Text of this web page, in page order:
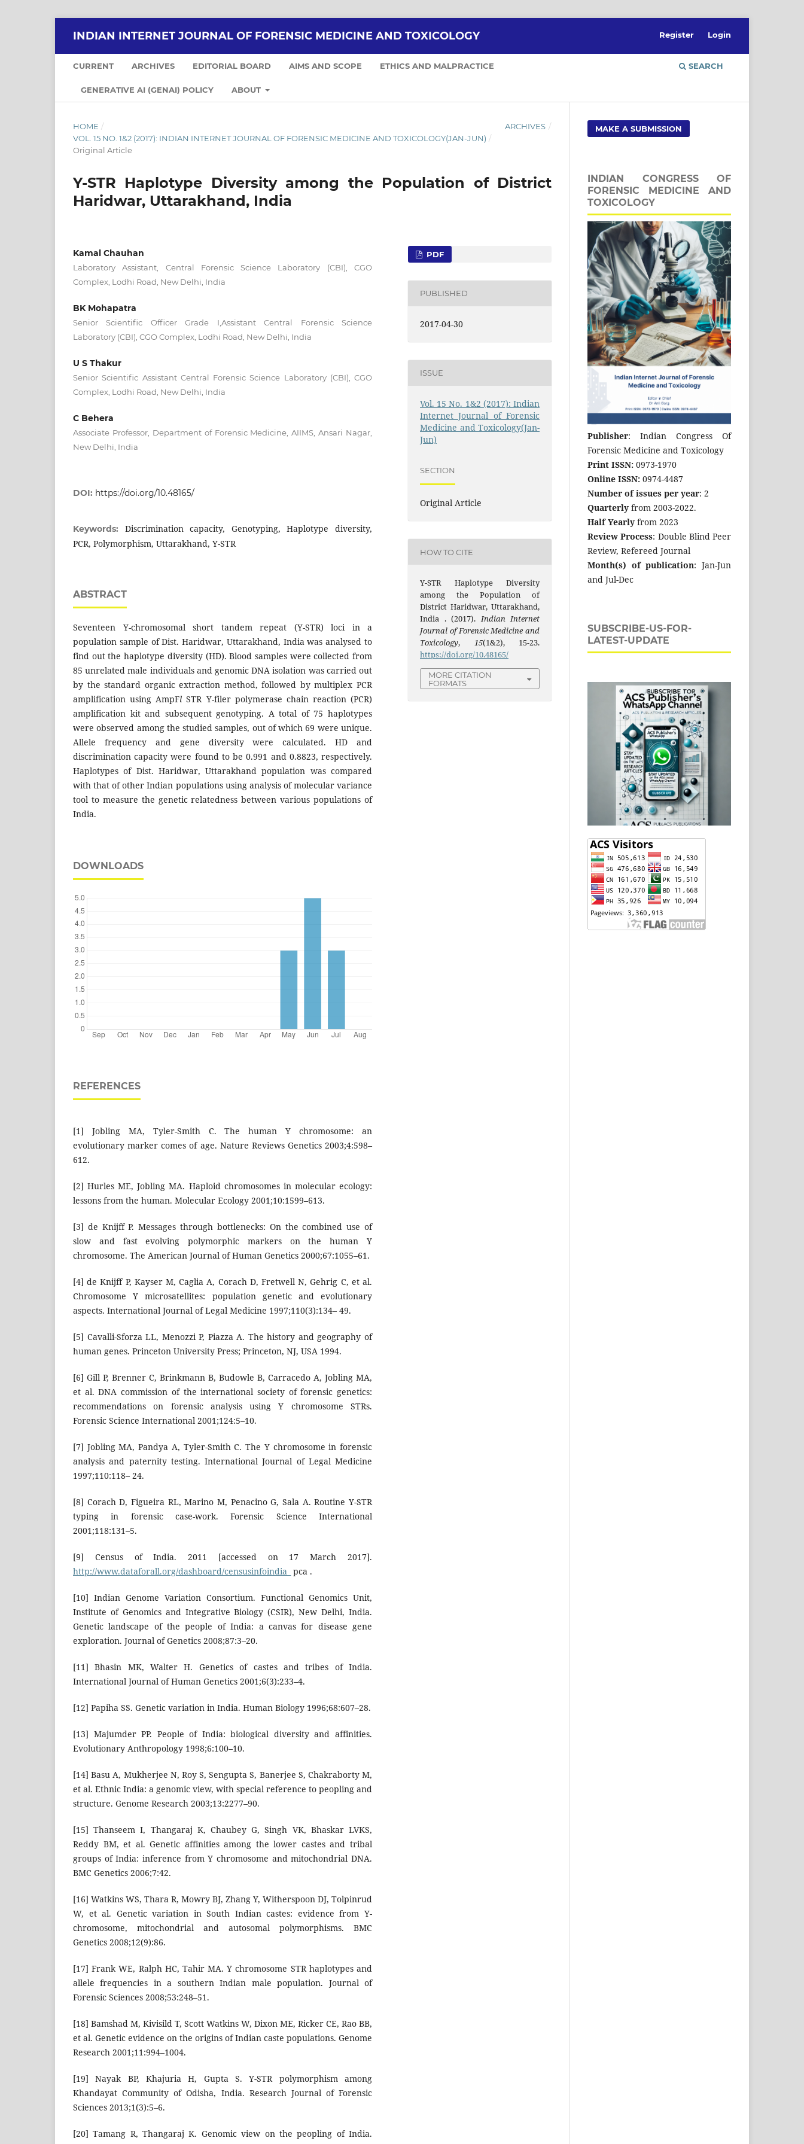
INDIAN INTERNET JOURNAL OF FORENSIC MEDICINE AND TOXICOLOGY
CURRENT ARCHIVES EDITORIAL BOARD AIMS AND SCOPE ETHICS AND MALPRACTICE
GENERATIVE AI (GENAI) POLICY ABOUT
SEARCH
Register Login
HOME / ARCHIVES /
VOL. 15 NO. 1&2 (2017): INDIAN INTERNET JOURNAL OF FORENSIC MEDICINE AND TOXICOLOGY(JAN-JUN) /
Original Article
Y-STR Haplotype Diversity among the Population of District
Haridwar, Uttarakhand, India
Kamal Chauhan
Laboratory Assistant, Central Forensic Science Laboratory (CBI), CGO
Complex, Lodhi Road, New Delhi, India
BK Mohapatra
Senior Scientific Officer Grade I,Assistant Central Forensic Science
Laboratory (CBI), CGO Complex, Lodhi Road, New Delhi, India
U S Thakur
Senior Scientific Assistant Central Forensic Science Laboratory (CBI), CGO
Complex, Lodhi Road, New Delhi, India
C Behera
Associate Professor, Department of Forensic Medicine, AIIMS, Ansari Nagar,
New Delhi, India
DOI: https://doi.org/10.48165/
Keywords: Discrimination capacity, Genotyping, Haplotype diversity,
PCR, Polymorphism, Uttarakhand, Y-STR
ABSTRACT
Seventeen Y-chromosomal short tandem repeat (Y-STR) loci in a
population sample of Dist. Haridwar, Uttarakhand, India was analysed to
find out the haplotype diversity (HD). Blood samples were collected from
85 unrelated male individuals and genomic DNA isolation was carried out
by the standard organic extraction method, followed by multiplex PCR
amplification using AmpFlSTR Y-filer polymerase chain reaction (PCR)
amplification kit and subsequent genotyping. A total of 75 haplotypes
were observed among the studied samples, out of which 69 were unique.
Allele frequency and gene diversity were calculated. HD and
discrimination capacity were found to be 0.991 and 0.8823, respectively.
Haplotypes of Dist. Haridwar, Uttarakhand population was compared
with that of other Indian populations using analysis of molecular variance
tool to measure the genetic relatedness between various populations of
India.
DOWNLOADS
REFERENCES
[1] Jobling MA, Tyler-Smith C. The human Y chromosome: an
evolutionary marker comes of age. Nature Reviews Genetics 2003;4:598–
612.
[2] Hurles ME, Jobling MA. Haploid chromosomes in molecular ecology:
lessons from the human. Molecular Ecology 2001;10:1599–613.
[3] de Knijff P. Messages through bottlenecks: On the combined use of
slow and fast evolving polymorphic markers on the human Y
chromosome. The American Journal of Human Genetics 2000;67:1055–61.
[4] de Knijff P, Kayser M, Caglia A, Corach D, Fretwell N, Gehrig C, et al.
Chromosome Y microsatellites: population genetic and evolutionary
aspects. International Journal of Legal Medicine 1997;110(3):134– 49.
[5] Cavalli-Sforza LL, Menozzi P, Piazza A. The history and geography of
human genes. Princeton University Press; Princeton, NJ, USA 1994.
[6] Gill P, Brenner C, Brinkmann B, Budowle B, Carracedo A, Jobling MA,
et al. DNA commission of the international society of forensic genetics:
recommendations on forensic analysis using Y chromosome STRs.
Forensic Science International 2001;124:5–10.
[7] Jobling MA, Pandya A, Tyler-Smith C. The Y chromosome in forensic
analysis and paternity testing. International Journal of Legal Medicine
1997;110:118– 24.
[8] Corach D, Figueira RL, Marino M, Penacino G, Sala A. Routine Y-STR
typing in forensic case-work. Forensic Science International
2001;118:131–5.
[9] Census of India. 2011 [accessed on 17 March 2017].
http://www.dataforall.org/dashboard/censusinfoindia_ pca .
[10] Indian Genome Variation Consortium. Functional Genomics Unit,
Institute of Genomics and Integrative Biology (CSIR), New Delhi, India.
Genetic landscape of the people of India: a canvas for disease gene
exploration. Journal of Genetics 2008;87:3–20.
[11] Bhasin MK, Walter H. Genetics of castes and tribes of India.
International Journal of Human Genetics 2001;6(3):233–4.
[12] Papiha SS. Genetic variation in India. Human Biology 1996;68:607–28.
[13] Majumder PP. People of India: biological diversity and affinities.
Evolutionary Anthropology 1998;6:100–10.
[14] Basu A, Mukherjee N, Roy S, Sengupta S, Banerjee S, Chakraborty M,
et al. Ethnic India: a genomic view, with special reference to peopling and
structure. Genome Research 2003;13:2277–90.
[15] Thanseem I, Thangaraj K, Chaubey G, Singh VK, Bhaskar LVKS,
Reddy BM, et al. Genetic affinities among the lower castes and tribal
groups of India: inference from Y chromosome and mitochondrial DNA.
BMC Genetics 2006;7:42.
[16] Watkins WS, Thara R, Mowry BJ, Zhang Y, Witherspoon DJ, Tolpinrud
W, et al. Genetic variation in South Indian castes: evidence from Y-
chromosome, mitochondrial and autosomal polymorphisms. BMC
Genetics 2008;12(9):86.
[17] Frank WE, Ralph HC, Tahir MA. Y chromosome STR haplotypes and
allele frequencies in a southern Indian male population. Journal of
Forensic Sciences 2008;53:248–51.
[18] Bamshad M, Kivisild T, Scott Watkins W, Dixon ME, Ricker CE, Rao BB,
et al. Genetic evidence on the origins of Indian caste populations. Genome
Research 2001;11:994–1004.
[19] Nayak BP, Khajuria H, Gupta S. Y-STR polymorphism among
Khandayat Community of Odisha, India. Research Journal of Forensic
Sciences 2013;1(3):5–6.
[20] Tamang R, Thangaraj K. Genomic view on the peopling of India.
PDF
PUBLISHED
2017-04-30
ISSUE
Vol. 15 No. 1&2 (2017): Indian
Internet Journal of Forensic
Medicine and Toxicology(Jan-
Jun)
SECTION
Original Article
HOW TO CITE
Y-STR Haplotype Diversity
among the Population of
District Haridwar, Uttarakhand,
India . (2017).Indian Internet
Journal of Forensic Medicine and
Toxicology, 15(1&2), 15-23.
https://doi.org/10.48165/
MORE CITATION
FORMATS
MAKE A SUBMISSION
INDIAN CONGRESS OF
FORENSIC MEDICINE AND
TOXICOLOGY
Publisher: Indian Congress Of
Forensic Medicine and Toxicology
Print ISSN: 0973-1970
Online ISSN: 0974-4487
Number of issues per year: 2
Quarterly from 2003-2022.
Half Yearly from 2023
Review Process: Double Blind Peer
Review, Refereed Journal
Month(s) of publication: Jan-Jun
and Jul-Dec
SUBSCRIBE-US-FOR-
LATEST-UPDATE